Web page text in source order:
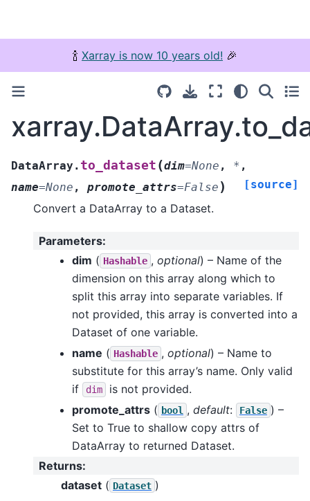
🍾 Xarray is now 10 years old! 🎉
DataArray. to_dataset (dim=None , * ,
name=None , promote_attrs=False ) [source]
Convert a DataArray to a Dataset.
Parameters:
dim ( Hashable , optional) – Name of the
dimension on this array along which to
split this array into separate variables. If
not provided, this array is converted into a
Dataset of one variable.
name ( Hashable , optional) – Name to
substitute for this array’s name. Only valid
if
dim
is not provided.
promote_attrs ( bool , default: False ) –
Set to True to shallow copy attrs of
DataArray to returned Dataset.
Returns:
dataset ( Dataset )